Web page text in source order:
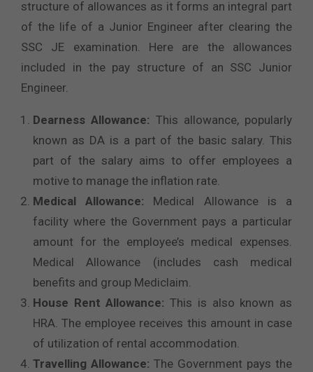
structure of allowances as it forms an integral part
of the life of a Junior Engineer after clearing the
SSC JE examination. Here are the allowances
included in the pay structure of an SSC Junior
Engineer.
Dearness Allowance: This allowance, popularly
known as DA is a part of the basic salary. This
part of the salary aims to offer employees a
motive to manage the inflation rate.
Medical Allowance: Medical Allowance is a
facility where the Government pays a particular
amount for the employee’s medical expenses.
Medical Allowance (includes cash medical
benefits and group Mediclaim.
House Rent Allowance: This is also known as
HRA. The employee receives this amount in case
of utilization of rental accommodation.
Travelling Allowance: The Government pays the